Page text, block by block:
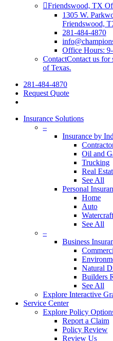
Friendswood, TX
1305 W.
Friendswood,
281-484-4870
Office Hours:
ContactContact us for
of Texas.
281-484-4870
Request Quote
Insurance Solutions
–
Insurance by
Oil and
Trucking
Real
See All
Personal
Home
Auto
Watercraft
See All
–
Business
Natural
Builders
See All
Explore Interactive
Service Center
Explore Policy
Report a Claim
Policy Review
Review Us